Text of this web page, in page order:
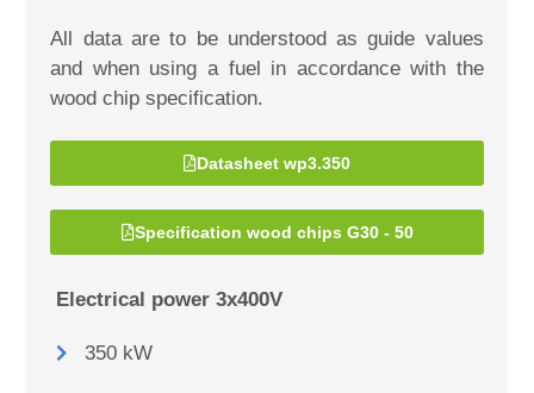
All data are to be understood as guide values
and when using a fuel in accordance with the
wood chip specification.
Datasheet wp3.350
Specification wood chips G30 - 50
Electrical power 3x400V
350 kW